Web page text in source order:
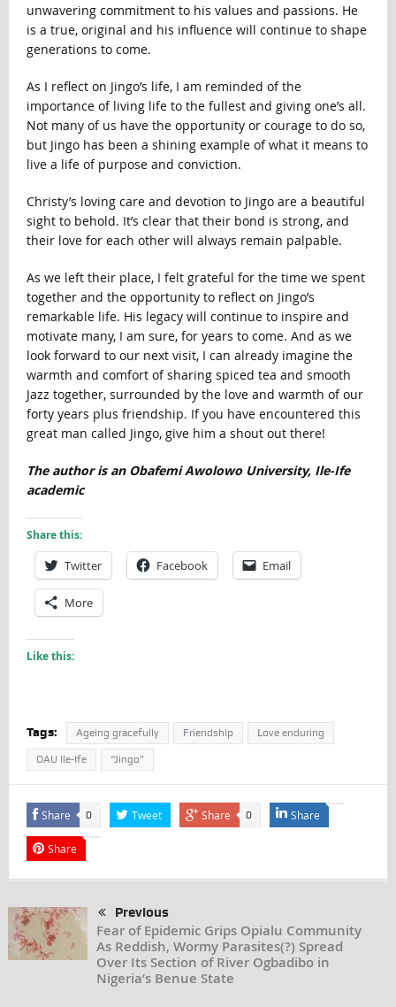
unwavering commitment to his values and passions. He
is a true, original and his influence will continue to shape
generations to come.
As I reflect on Jingo’s life, I am reminded of the
importance of living life to the fullest and giving one’s all.
Not many of us have the opportunity or courage to do so,
but Jingo has been a shining example of what it means to
live a life of purpose and conviction.
Christy’s loving care and devotion to Jingo are a beautiful
sight to behold. It’s clear that their bond is strong, and
their love for each other will always remain palpable.
As we left their place, I felt grateful for the time we spent
together and the opportunity to reflect on Jingo’s
remarkable life. His legacy will continue to inspire and
motivate many, I am sure, for years to come. And as we
look forward to our next visit, I can already imagine the
warmth and comfort of sharing spiced tea and smooth
Jazz together, surrounded by the love and warmth of our
forty years plus friendship. If you have encountered this
great man called Jingo, give him a shout out there!
The author is an Obafemi Awolowo University, Ile-Ife
academic
Share this:
Twitter Facebook Email
More
Like this:
Tags: Ageing gracefully Friendship Love enduring
OAU Ile-Ife “Jingo”
Share 0 Tweet Share 0 Share
Share
Previous
Fear of Epidemic Grips Opialu Community
As Reddish, Wormy Parasites(?) Spread
Over Its Section of River Ogbadibo in
Nigeria’s Benue State